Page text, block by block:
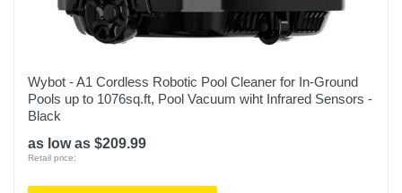
Wybot - A1 Cordless Robotic Pool Cleaner for In-Ground
Pools up to 1076sq.ft, Pool Vacuum wiht Infrared Sensors -
Black
as low as $209.99
Retail price: